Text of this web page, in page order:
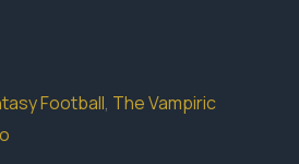
Football, The Vampiric